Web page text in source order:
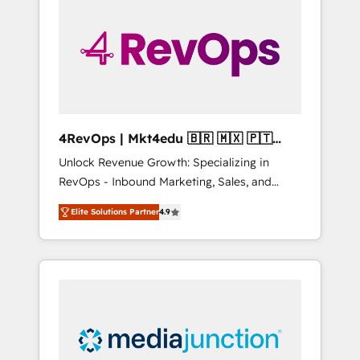
solutions. ✔️Bespoke apps & on-demand
bundle services. Connect with us today!
4RevOps | Mkt4edu 🇧🇷 🇲🇽 🇵🇹
🇦🇪 🇺🇸
Unlock Revenue Growth: Specializing in
RevOps - Inbound Marketing, Sales, and
Customer Success We specialize in driving
revenue growth for companies across
industries through tailored marketing, sales,
and customer success strategies, utilizing
insights. Operating in five countries—Brazil,
UAE (Abu Dhabi/Dubai/Sharjah), Mexico,
Elite Solutions Partner4.9